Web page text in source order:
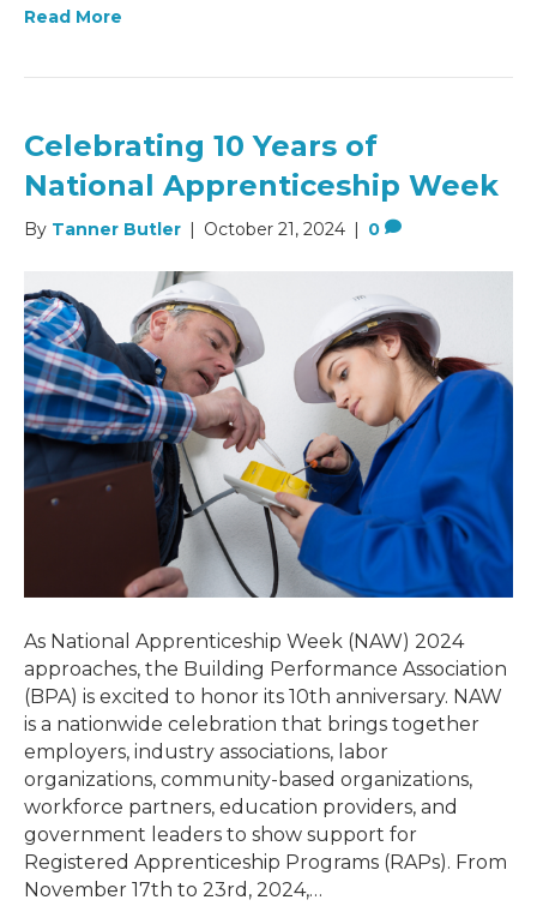
Read More
Celebrating 10 Years of
National Apprenticeship Week
By Tanner Butler October 21, 2024 0
As National Apprenticeship Week (NAW) 2024
approaches, the Building Performance Association
(BPA) is excited to honor its 10th anniversary. NAW
is a nationwide celebration that brings together
employers, industry associations, labor
organizations, community-based organizations,
workforce partners, education providers, and
government leaders to show support for
Registered Apprenticeship Programs (RAPs). From
November 17th to 23rd, 2024,…